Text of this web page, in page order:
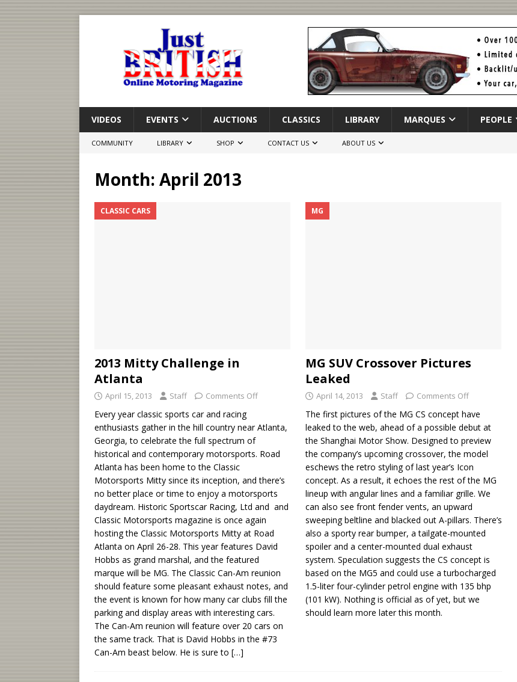
VIDEOS EVENTS AUCTIONS CLASSICS LIBRARY MARQUES PEOPLE
COMMUNITY LIBRARY SHOP CONTACT US ABOUT US
Month: April 2013
CLASSIC CARS
2013 Mitty Challenge in
Atlanta
April 15, 2013 Staff Comments Off
Every year classic sports car and racing
enthusiasts gather in the hill country near Atlanta,
Georgia, to celebrate the full spectrum of
historical and contemporary motorsports. Road
Atlanta has been home to the Classic
Motorsports Mitty since its inception, and there’s
no better place or time to enjoy a motorsports
daydream. Historic Sportscar Racing, Ltd and and
Classic Motorsports magazine is once again
hosting the Classic Motorsports Mitty at Road
Atlanta on April 26-28. This year features David
Hobbs as grand marshal, and the featured
marque will be MG. The Classic Can-Am reunion
should feature some pleasant exhaust notes, and
the event is known for how many car clubs fill the
parking and display areas with interesting cars.
The Can-Am reunion will feature over 20 cars on
the same track. That is David Hobbs in the #73
Can-Am beast below. He is sure to […]
MG
MG SUV Crossover Pictures
Leaked
April 14, 2013 Staff Comments Off
The first pictures of the MG CS concept have
leaked to the web, ahead of a possible debut at
the Shanghai Motor Show. Designed to preview
the company’s upcoming crossover, the model
eschews the retro styling of last year’s Icon
concept. As a result, it echoes the rest of the MG
lineup with angular lines and a familiar grille. We
can also see front fender vents, an upward
sweeping beltline and blacked out A-pillars. There’s
also a sporty rear bumper, a tailgate-mounted
spoiler and a center-mounted dual exhaust
system. Speculation suggests the CS concept is
based on the MG5 and could use a turbocharged
1.5-liter four-cylinder petrol engine with 135 bhp
(101 kW). Nothing is official as of yet, but we
should learn more later this month.